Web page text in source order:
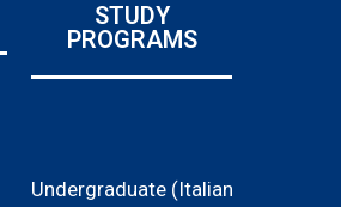
STUDY
PROGRAMS
Undergraduate (Italian